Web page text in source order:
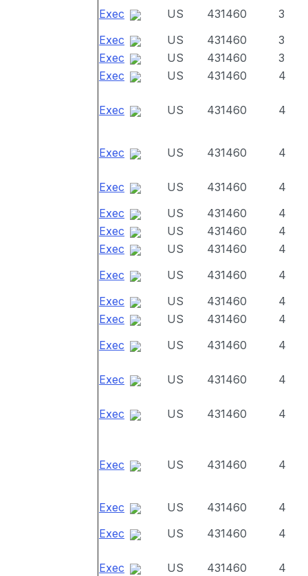
Exec
US 431460
3
Exec
US 431460
3
Exec
US 431460
3
Exec
US 431460 4
Exec US 431460 4
Exec US 431460 4
Exec US 431460
4
Exec
US 431460
4
Exec
US 431460
4
Exec
US 431460
4
Exec
US 431460
4
Exec
US 431460
4
Exec
US 431460
4
Exec
US 431460 4
Exec US 431460 4
Exec US 431460 4
Exec US 431460 4
Exec US 431460
4
Exec
US 431460 4
Exec US 431460 4